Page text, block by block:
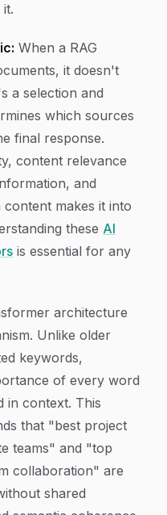
When a RAG
it doesn't
a selection and
which sources
final response.
content relevance
and
makes it into
these AI
is essential for any
architecture
Unlike older
keywords,
of every word
in context. This
that "best project
teams" and "top
collaboration" are
shared